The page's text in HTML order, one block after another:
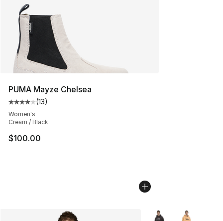
PUMA Mayze Chelsea
Average customer rating - [4 out of 5 stars], 13 reviews
(13)
Women's
Cream / Black
$100.00
More Colors